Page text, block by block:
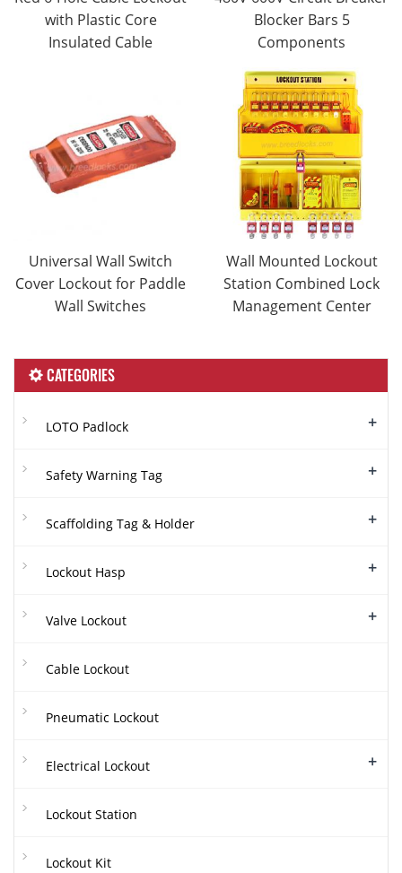
with Plastic Core
Insulated Cable
Blocker Bars 5
Components
Universal Wall Switch
Cover Lockout for Paddle
Wall Switches
Wall Mounted Lockout
Station Combined Lock
Management Center
CATEGORIES
LOTO Padlock +
Safety Warning Tag +
Scaffolding Tag & Holder +
Lockout Hasp +
Valve Lockout +
Cable Lockout
Pneumatic Lockout
Electrical Lockout +
Lockout Station
Lockout Kit